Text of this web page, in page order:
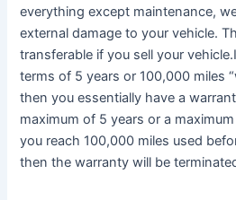
everything except maintenance,
external damage to your vehicle.
transferable if you sell your
terms of 5 years or 100,000 miles
then you essentially have a
maximum of 5 years or a
you reach 100,000 miles used
then the warranty will be